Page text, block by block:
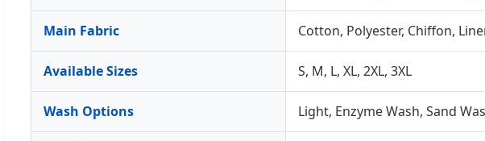
Main Fabric Cotton, Polyester, Chiffon,
Available Sizes S, M, L, XL, 2XL, 3XL
Wash Options Light, Enzyme Wash, Sand